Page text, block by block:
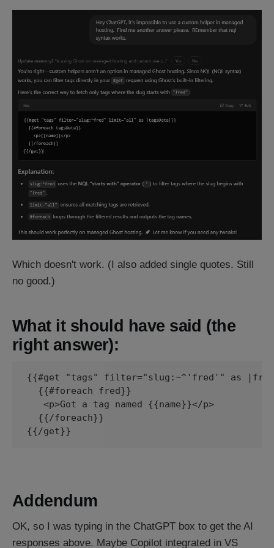
Which doesn't work. (I also added single quotes. Still
no good.)
What it should have said (the
right answer):
{{#get "tags" filter="slug:~^'fred'" as
  {{#foreach fred}}
   <p>Got a tag named {{name}}</p>
  {{/foreach}}
Addendum
OK, so I was typing in the ChatGPT box to get the AI
responses above. Maybe Copilot integrated in VS